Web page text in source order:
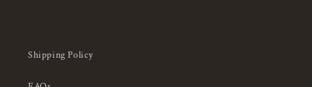
Shipping Policy